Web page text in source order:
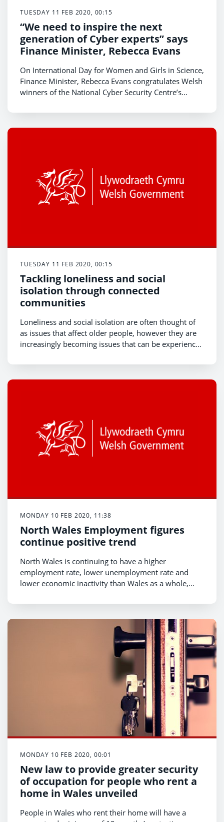
TUESDAY 11 FEB 2020, 00:15
“We need to inspire the next
generation of Cyber experts” says
Finance Minister, Rebecca Evans
On International Day for Women and Girls in Science,
Finance Minister, Rebecca Evans congratulates Welsh
winners of the National Cyber Security Centre’s
more young women to follow in their footsteps and
explore a career in cyber.
TUESDAY 11 FEB 2020, 00:15
Tackling loneliness and social
isolation through connected
communities
Loneliness and social isolation are often thought of
as issues that affect older people, however they are
increasingly becoming issues that can be experienced
National Survey for Wales showed 16% of the
MONDAY 10 FEB 2020, 11:38
North Wales Employment figures
continue positive trend
North Wales is continuing to have a higher
employment rate, lower unemployment rate and
lower economic inactivity than Wales as a whole,
Labour Market profile.
MONDAY 10 FEB 2020, 00:01
New law to provide greater security
of occupation for people who rent a
home in Wales unveiled
People in Wales who rent their home will have a